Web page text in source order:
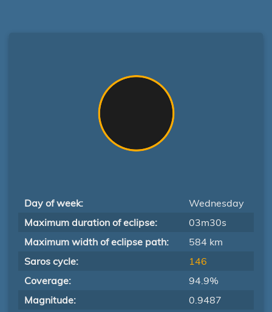
Day of week:
Wednesday
Maximum duration of eclipse:
03m30s
Maximum width of eclipse path:
584 km
Saros cycle:
146
Coverage:
94.9%
Magnitude:
0.9487